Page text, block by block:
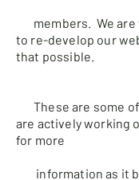
members. We are
to re-develop our
that possible.
These are some
are actively working
for more
information as it